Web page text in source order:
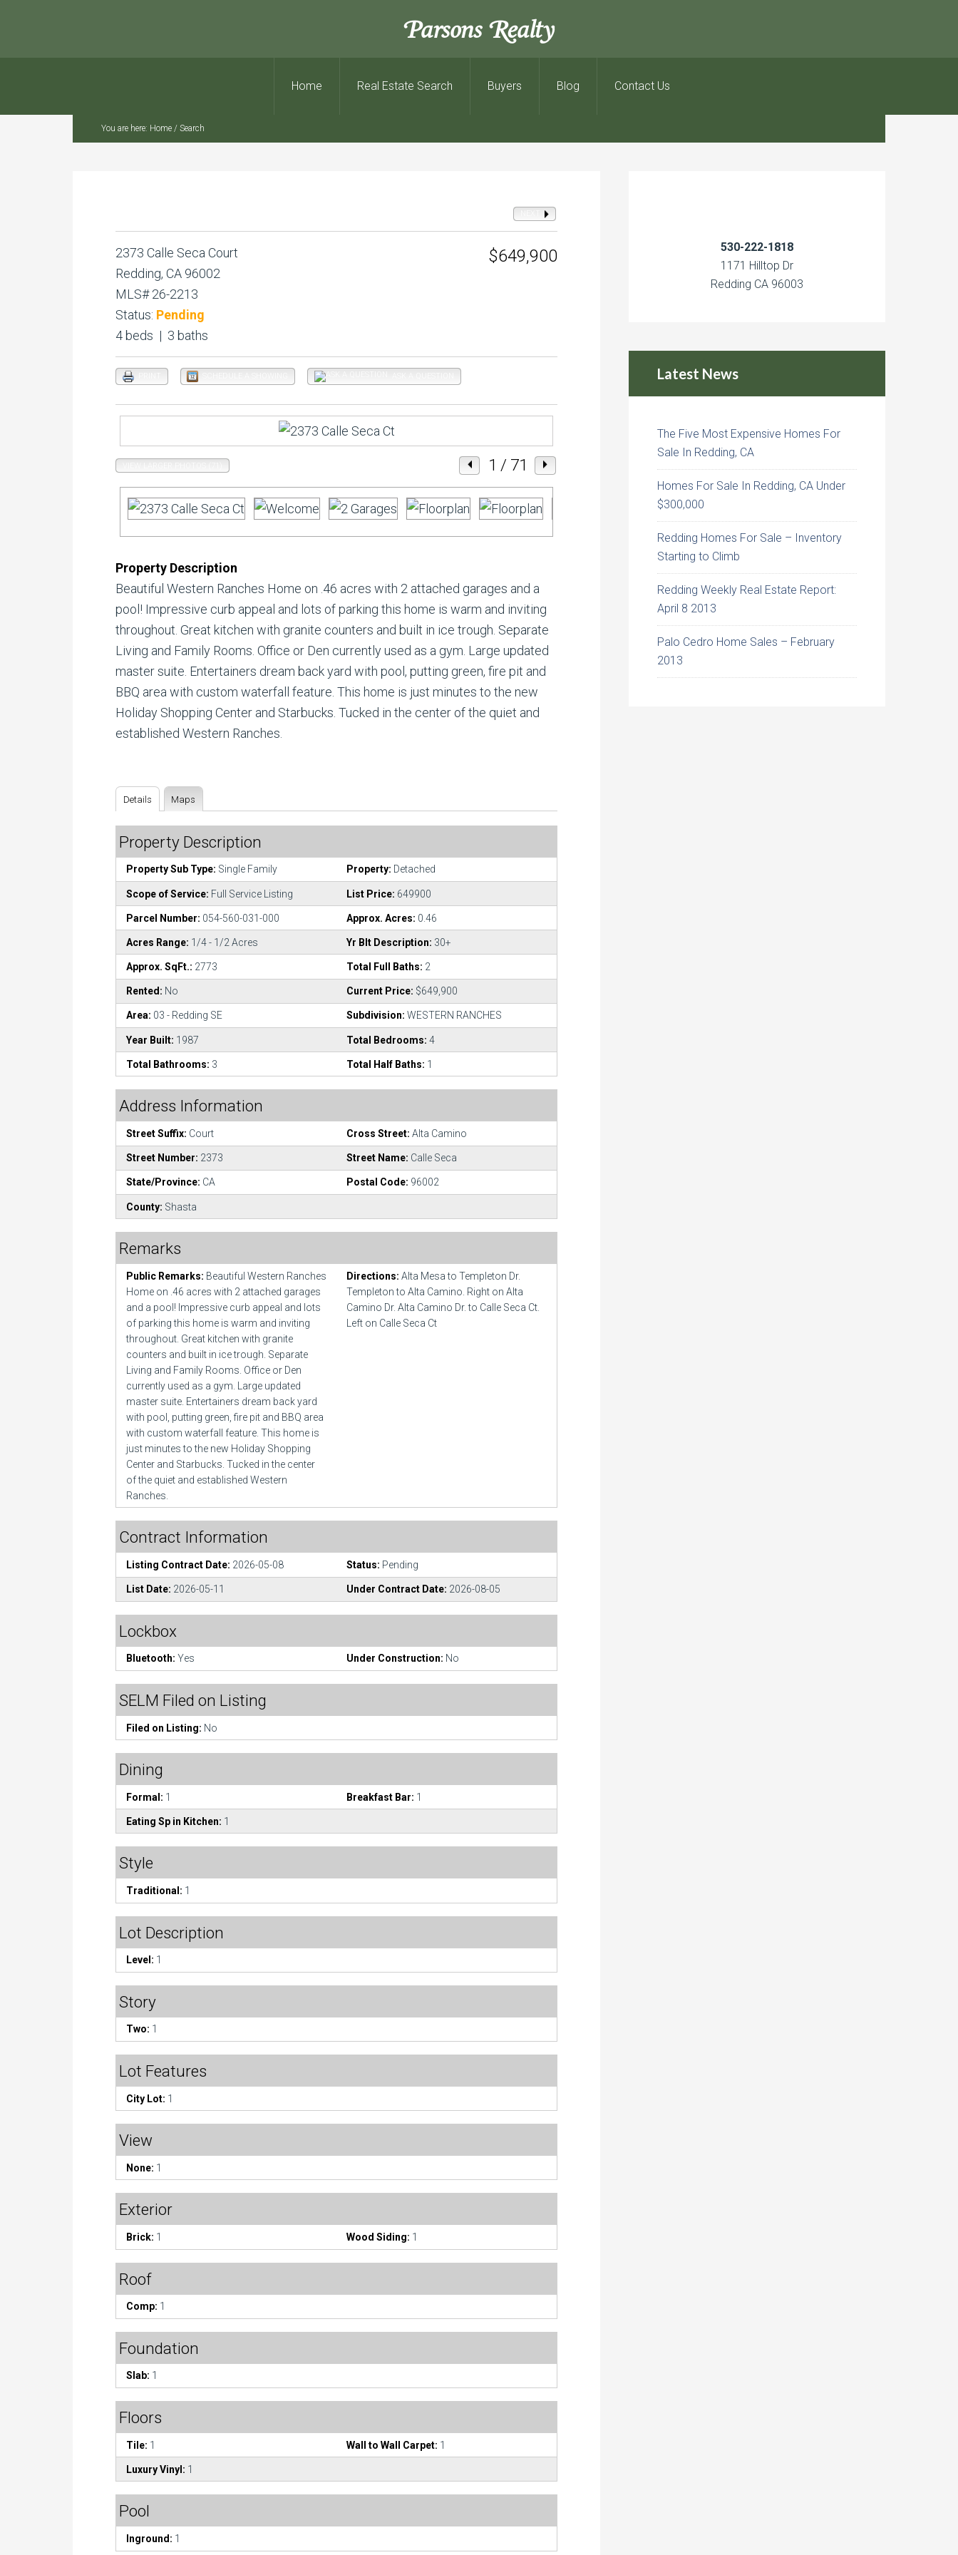
Parsons Realty
Home Real Estate Search Buyers Blog Contact Us
You are here: Home / Search
$649,900
2373 Calle Seca Court
Redding, CA 96002
MLS# 26-2213
Status: Pending
4 beds | 3 baths
1 / 71
Property Description
Beautiful Western Ranches Home on .46 acres with 2 attached garages and a
pool! Impressive curb appeal and lots of parking this home is warm and inviting
throughout. Great kitchen with granite counters and built in ice trough. Separate
Living and Family Rooms. Office or Den currently used as a gym. Large updated
master suite. Entertainers dream back yard with pool, putting green, fire pit and
BBQ area with custom waterfall feature. This home is just minutes to the new
Holiday Shopping Center and Starbucks. Tucked in the center of the quiet and
established Western Ranches.
Details Maps
Property Description
Property Sub Type: Single Family Property: Detached
Scope of Service: Full Service Listing List Price: 649900
Parcel Number: 054-560-031-000 Approx. Acres: 0.46
Acres Range: 1/4 - 1/2 Acres Yr Blt Description: 30+
Approx. SqFt.: 2773 Total Full Baths: 2
Rented: No Current Price: $649,900
Area: 03 - Redding SE Subdivision: WESTERN RANCHES
Year Built: 1987 Total Bedrooms: 4
Total Bathrooms: 3 Total Half Baths: 1
Address Information
Street Suffix: Court Cross Street: Alta Camino
Street Number: 2373 Street Name: Calle Seca
State/Province: CA Postal Code: 96002
County: Shasta
Remarks
Public Remarks: Beautiful Western Ranches
Home on .46 acres with 2 attached garages
and a pool! Impressive curb appeal and lots
of parking this home is warm and inviting
throughout. Great kitchen with granite
counters and built in ice trough. Separate
Living and Family Rooms. Office or Den
currently used as a gym. Large updated
master suite. Entertainers dream back yard
with pool, putting green, fire pit and BBQ area
with custom waterfall feature. This home is
just minutes to the new Holiday Shopping
Center and Starbucks. Tucked in the center
of the quiet and established Western
Ranches.
Directions: Alta Mesa to Templeton Dr.
Templeton to Alta Camino. Right on Alta
Camino Dr. Alta Camino Dr. to Calle Seca Ct.
Left on Calle Seca Ct
Contract Information
Listing Contract Date: 2026-05-08 Status: Pending
List Date: 2026-05-11 Under Contract Date: 2026-08-05
Lockbox
Bluetooth: Yes Under Construction: No
SELM Filed on Listing
Filed on Listing: No
Dining
Formal: 1 Breakfast Bar: 1
Eating Sp in Kitchen: 1
Style
Traditional: 1
Lot Description
Level: 1
Story
Two: 1
Lot Features
City Lot: 1
View
None: 1
Exterior
Brick: 1 Wood Siding: 1
Roof
Comp: 1
Foundation
Slab: 1
Floors
Tile: 1 Wall to Wall Carpet: 1
Luxury Vinyl: 1
Pool
Inground: 1
530-222-1818
1171 Hilltop Dr
Redding CA 96003
Latest News
The Five Most Expensive Homes For
Sale In Redding, CA
Homes For Sale In Redding, CA Under
$300,000
Redding Homes For Sale – Inventory
Starting to Climb
Redding Weekly Real Estate Report:
April 8 2013
Palo Cedro Home Sales – February
2013